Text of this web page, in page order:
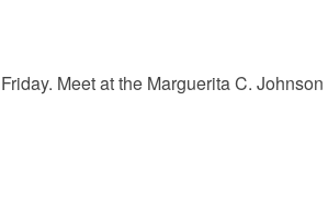
Meet at the Marguerita C.